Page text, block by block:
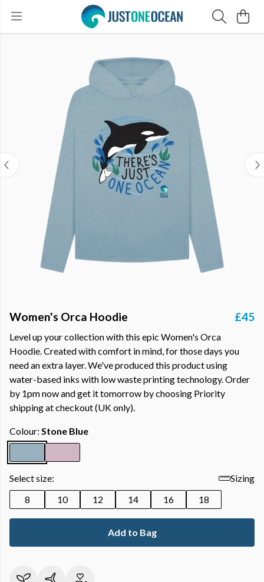
Women's Orca Hoodie £45
Level up your collection with this epic Women's Orca
Hoodie. Created with comfort in mind, for those days you
need an extra layer. We've produced this product using
water-based inks with low waste printing technology. Order
by 1pm now and get it tomorrow by choosing Priority
shipping at checkout (UK only).
Colour: Stone Blue
Select size:
Sizing
8
10 12 14 16 18
Add to Bag